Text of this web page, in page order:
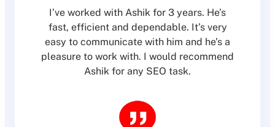
I’ve worked with Ashik for 3 years. He’s
fast, efficient and dependable. It’s very
easy to communicate with him and he’s a
pleasure to work with. I would recommend
Ashik for any SEO task.